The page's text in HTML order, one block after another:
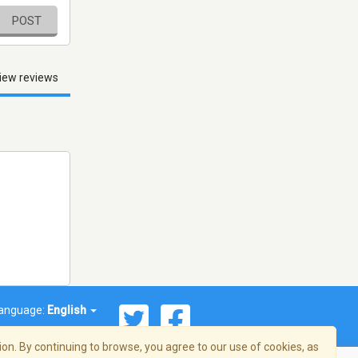
POST
reviews
English
By continuing to browse, you agree to our use of cookies, as